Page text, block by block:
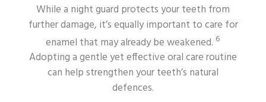
While a night guard protects your teeth from
further damage, it’s equally important to care for
enamel that may already be weakened. 6
Adopting a gentle yet effective oral care routine
can help strengthen your teeth’s natural
defences.